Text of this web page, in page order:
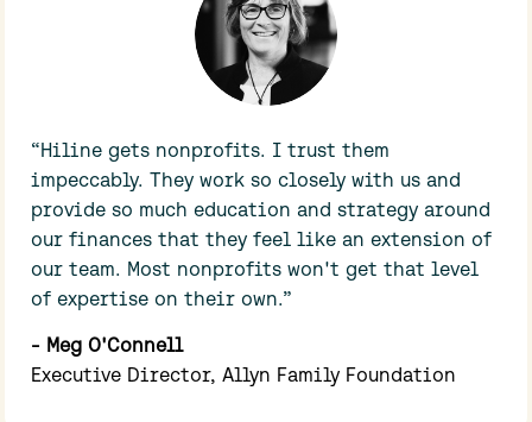
“Hiline gets nonprofits. I trust them
impeccably. They work so closely with us and
provide so much education and strategy around
our finances that they feel like an extension of
our team. Most nonprofits won't get that level
of expertise on their own.”
- Meg O'Connell
Executive Director, Allyn Family Foundation